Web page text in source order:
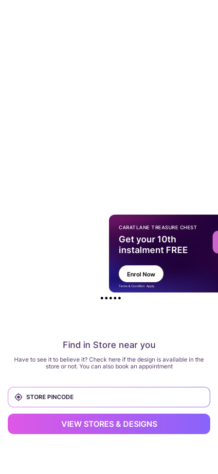
Find in Store near you
Have to see it to believe it? Check here if the design is available in the
store or not. You can also book an appointment
VIEW STORES & DESIGNS
CARATLANE TREASURE CHEST
Get your 10th
instalment FREE
Enrol Now
Terms & Condition Apply